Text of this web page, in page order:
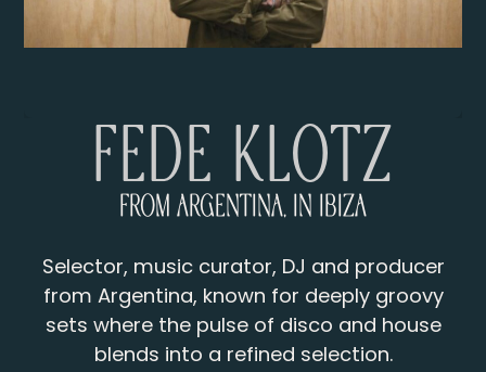
Fede Klotz
From Argentina, in Ibiza
Selector, music curator, DJ and producer
from Argentina, known for deeply groovy
sets where the pulse of disco and house
blends into a refined selection.